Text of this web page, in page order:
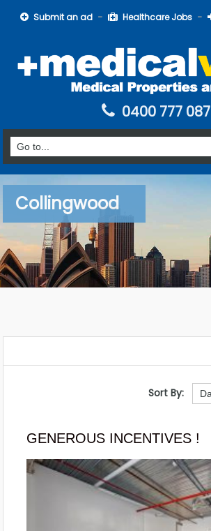
Submit an ad Healthcare Jobs
0400 777 087
Collingwood
Sort By:
GENEROUS INCENTIVES !